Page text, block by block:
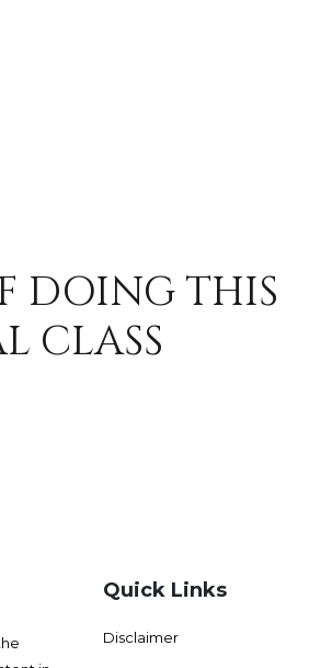
DOING THIS
CLASS
Quick Links
Disclaimer